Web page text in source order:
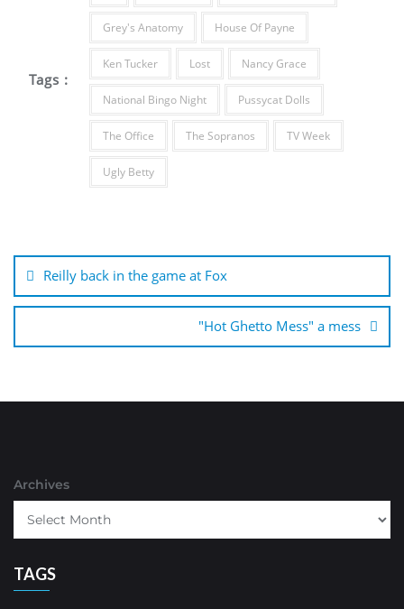
Tags :
Grey's Anatomy House Of Payne
Ken Tucker Lost Nancy Grace
National Bingo Night Pussycat Dolls
The Office The Sopranos TV Week
Ugly Betty
navigation
Reilly back in the game at Fox
"Hot Ghetto Mess" a mess
Archives
TAGS